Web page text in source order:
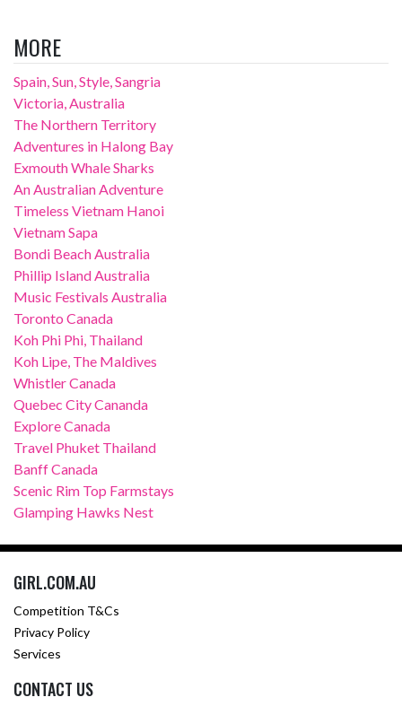
MORE
Spain, Sun, Style, Sangria
Victoria, Australia
The Northern Territory
Adventures in Halong Bay
Exmouth Whale Sharks
An Australian Adventure
Timeless Vietnam Hanoi
Vietnam Sapa
Bondi Beach Australia
Phillip Island Australia
Music Festivals Australia
Toronto Canada
Koh Phi Phi, Thailand
Koh Lipe, The Maldives
Whistler Canada
Quebec City Cananda
Explore Canada
Travel Phuket Thailand
Banff Canada
Scenic Rim Top Farmstays
Glamping Hawks Nest
GIRL.COM.AU
Competition T&Cs
Privacy Policy
Services
CONTACT US